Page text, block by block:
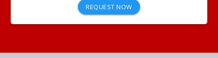
REQUEST NOW